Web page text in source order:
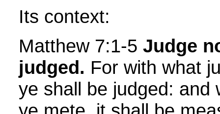
Its context:
Matthew 7:1-5 Judge
judged. For with what
ye shall be judged: and